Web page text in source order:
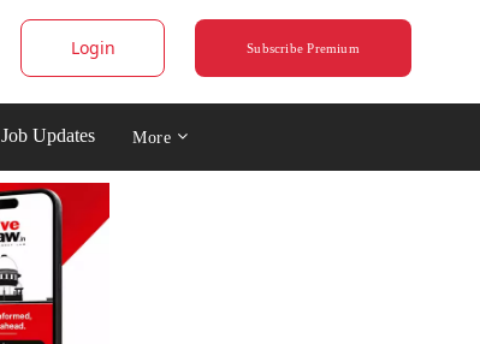
Login Subscribe Premium
Job Updates More